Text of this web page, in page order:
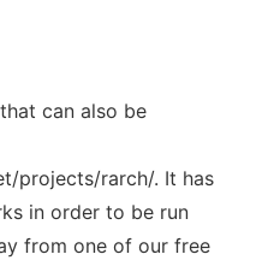
can also be
projects/rarch/. It has
in order to be run
from one of our free